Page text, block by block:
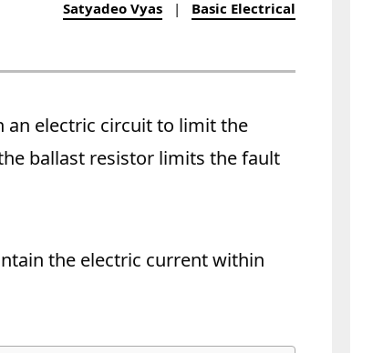
Satyadeo Vyas | Basic Electrical
an electric circuit to limit the
ballast resistor limits the fault
the electric current within